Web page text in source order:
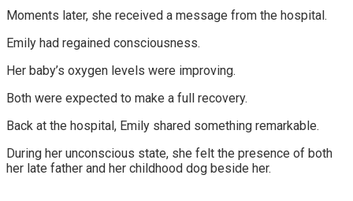
Moments later, she received a message from the hospital.
Emily had regained consciousness.
Her baby’s oxygen levels were improving.
Both were expected to make a full recovery.
Back at the hospital, Emily shared something remarkable.
During her unconscious state, she felt the presence of both
her late father and her childhood dog beside her.